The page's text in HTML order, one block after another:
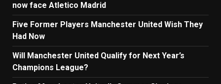
now face Atletico Madrid
Five Former Players Manchester United Wish They
Had Now
Will Manchester United Qualify for Next Year’s
Champions League?